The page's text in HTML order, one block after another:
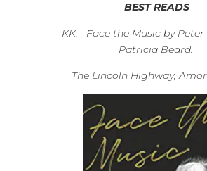
BEST READS
KK: Face the Music by Peter
Patricia Beard.
The Lincoln Highway,